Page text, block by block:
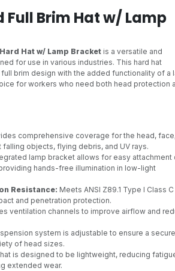
Full Brim Hat w/ Lamp
Hat w/ Lamp Bracket is a versatile and
for use in various industries. This hard hat
brim design with the added functionality of a
for workers who need both head protection
comprehensive coverage for the head,
objects, flying debris, and UV rays.
lamp bracket allows for easy attachment
hands-free illumination in low-light
Resistance: Meets ANSI Z89.1 Type I Class C
and penetration protection.
ventilation channels to improve airflow and
system is adjustable to ensure a
of head sizes.
is designed to be lightweight, reducing
extended wear.